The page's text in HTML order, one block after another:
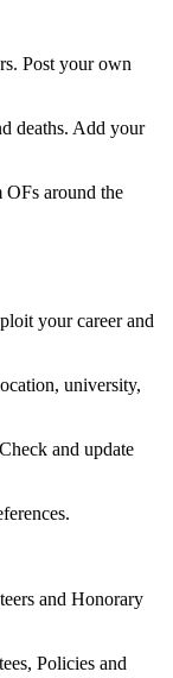
Post your own
deaths. Add your
around the
your career and
university,
and update
and Honorary
Policies and